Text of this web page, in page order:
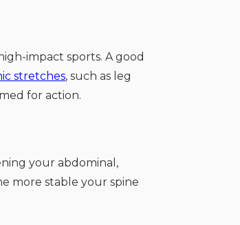
impact sports. A good
stretches, such as leg
for action.
your abdominal,
more stable your spine